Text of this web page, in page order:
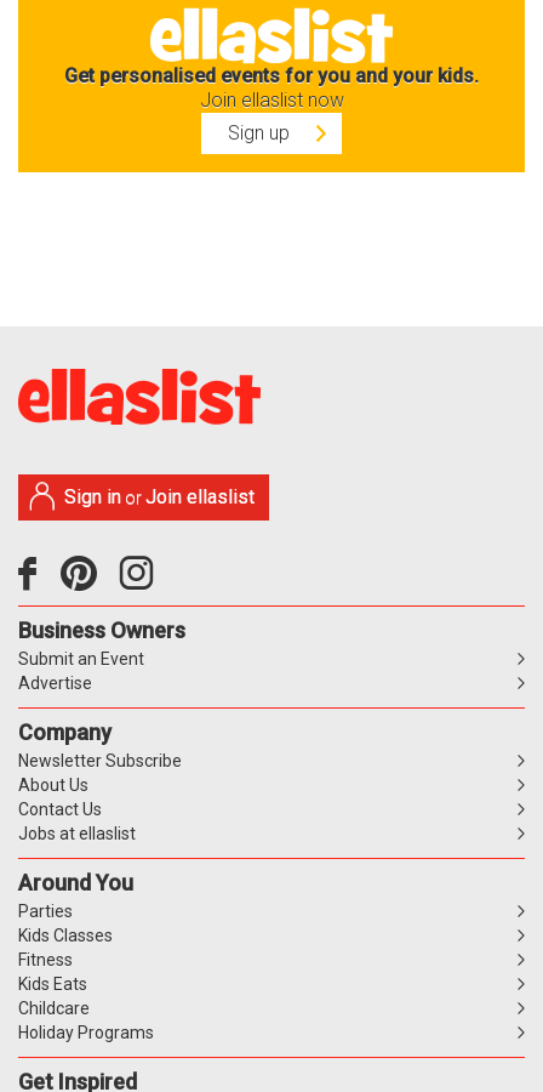
Get personalised events for you and your kids.
Join ellaslist now
Sign up
Sign in orJoin ellaslist
Business Owners
Submit an Event
Advertise
Company
Newsletter Subscribe
About Us
Contact Us
Jobs at ellaslist
Around You
Parties
Kids Classes
Fitness
Kids Eats
Childcare
Holiday Programs
Get Inspired